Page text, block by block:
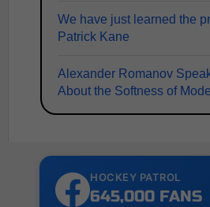
We have just learned the
Patrick Kane
Alexander Romanov
About the Softness of
HOCKEY PATROL
645,000 FANS